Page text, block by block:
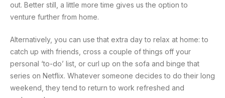
out. Better still, a little more time gives us the option to
venture further from home.
Alternatively, you can use that extra day to relax at home: to
catch up with friends, cross a couple of things off your
personal ‘to-do’ list, or curl up on the sofa and binge that
series on Netflix. Whatever someone decides to do their long
weekend, they tend to return to work refreshed and